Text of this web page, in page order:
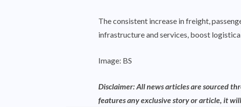
The consistent increase in freight,
infrastructure and services, boost
Image: BS
Disclaimer: All news articles are sourced
features any exclusive story or article, it